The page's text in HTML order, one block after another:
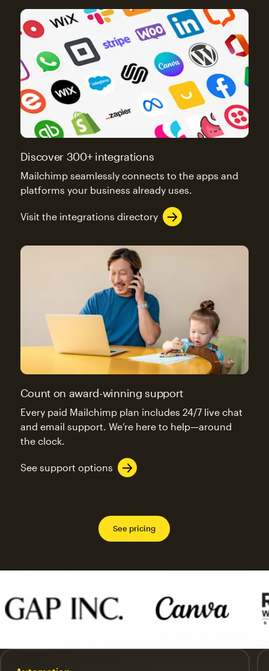
Discover 300+ integrations
Mailchimp seamlessly connects to the apps and
platforms your business already uses.
Visit the integrations directory
Count on award-winning support
Every paid Mailchimp plan includes 24/7 live chat
and email support. We’re here to help—around
the clock.
See support options
See pricing